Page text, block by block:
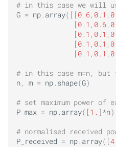
# in this case we will
G = np. array([[ 0.6, 0.1 ,
[ 0.1 , 0.6,
[ 0.1 , 0.1 ,
[ 0.1 , 0.1 ,
[ 0.1 , 0.1 ,
# in this case m=n, but
n, m = np. shape(G)
# set maximum power
P_max = np. array([ 1. ]*n)
# normalised received
P_received = np. array([